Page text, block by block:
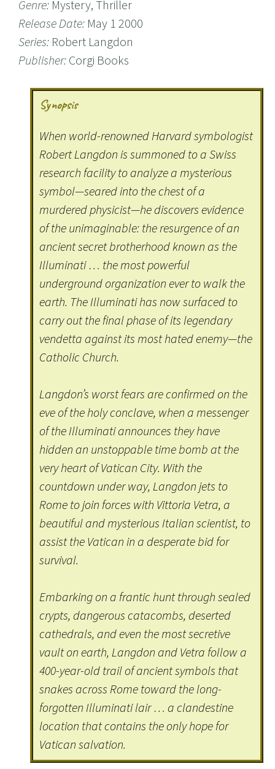
Genre: Mystery, Thriller
Release Date: May 1 2000
Series: Robert Langdon
Publisher: Corgi Books
Synopsis
When world-renowned Harvard symbologist
Robert Langdon is summoned to a Swiss
research facility to analyze a mysterious
symbol—seared into the chest of a
murdered physicist—he discovers evidence
of the unimaginable: the resurgence of an
ancient secret brotherhood known as the
Illuminati … the most powerful
underground organization ever to walk the
earth. The Illuminati has now surfaced to
carry out the final phase of its legendary
vendetta against its most hated enemy—the
Catholic Church.
Langdon’s worst fears are confirmed on the
eve of the holy conclave, when a messenger
of the Illuminati announces they have
hidden an unstoppable time bomb at the
very heart of Vatican City. With the
countdown under way, Langdon jets to
Rome to join forces with Vittoria Vetra, a
beautiful and mysterious Italian scientist, to
assist the Vatican in a desperate bid for
survival.
Embarking on a frantic hunt through sealed
crypts, dangerous catacombs, deserted
cathedrals, and even the most secretive
vault on earth, Langdon and Vetra follow a
400-year-old trail of ancient symbols that
snakes across Rome toward the long-
forgotten Illuminati lair … a clandestine
location that contains the only hope for
Vatican salvation.